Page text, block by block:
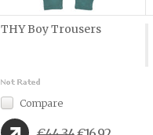
THY Boy Trousers
Compare